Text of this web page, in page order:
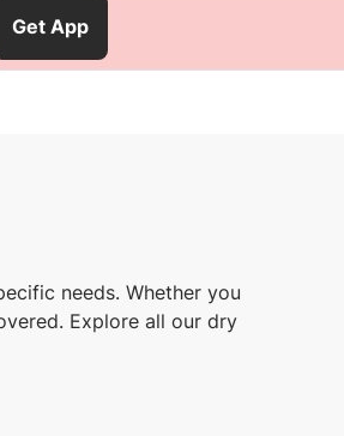
Get App
needs. Whether you
Explore all our dry